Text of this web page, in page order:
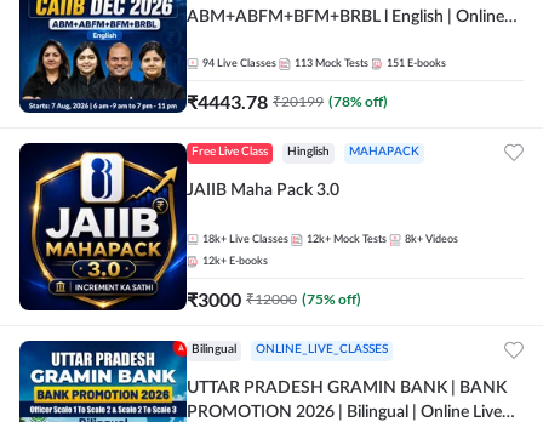
ABM+ABFM+BFM+BRBL l English | Online
94 Live Classes 113 Mock Tests 151 E-books
₹4443.78 ₹20199 (78% off)
Free Live Class Hinglish MAHAPACK
JAIIB Maha Pack 3.0
18k+ Live Classes 12k+ Mock Tests 8k+ Videos
12k+ E-books
₹3000 ₹12000 (75% off)
Bilingual ONLINE_LIVE_CLASSES
UTTAR PRADESH GRAMIN BANK | BANK
PROMOTION 2026 | Bilingual | Online Live